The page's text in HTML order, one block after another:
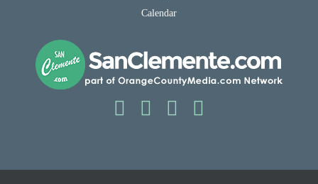
Calendar